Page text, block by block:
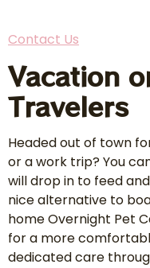
Contact Us
Vacation
Travelers
Headed out of town
or a work trip? You
will drop in to feed
nice alternative to
home Overnight Pet
for a more
dedicated care